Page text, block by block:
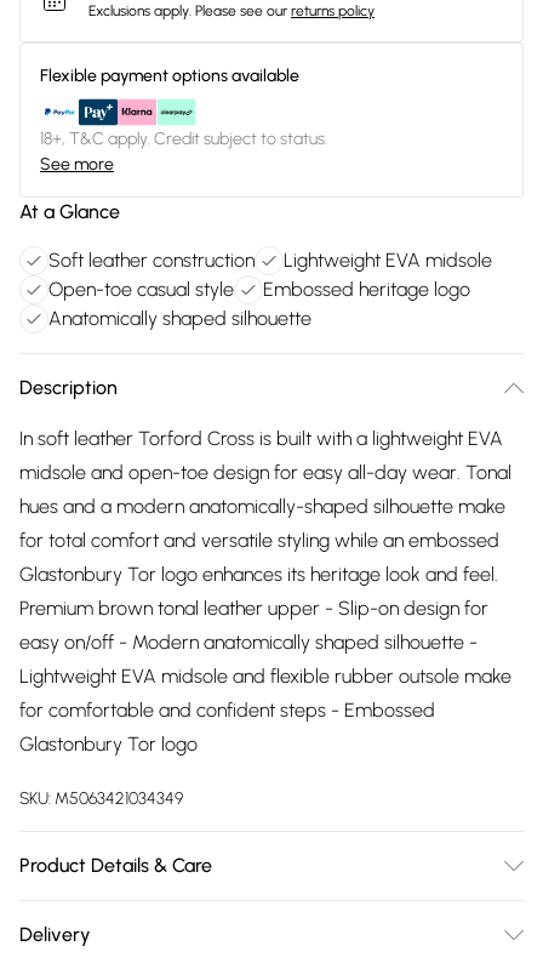
Exclusions apply. Please see our returns policy
Flexible payment options available
18+, T&C apply. Credit subject to status.
See more
At a Glance
Soft leather construction
Lightweight EVA midsole
Open-toe casual style
Embossed heritage logo
Anatomically shaped silhouette
Description
In soft leather Torford Cross is built with a lightweight EVA
midsole and open-toe design for easy all-day wear. Tonal
hues and a modern anatomically-shaped silhouette make
for total comfort and versatile styling while an embossed
Glastonbury Tor logo enhances its heritage look and feel.
Premium brown tonal leather upper - Slip-on design for
easy on/off - Modern anatomically shaped silhouette -
Lightweight EVA midsole and flexible rubber outsole make
for comfortable and confident steps - Embossed
Glastonbury Tor logo
SKU: M5063421034349
Product Details & Care
description:Rubber, Fastening type:, Trim description:None,
Delivery